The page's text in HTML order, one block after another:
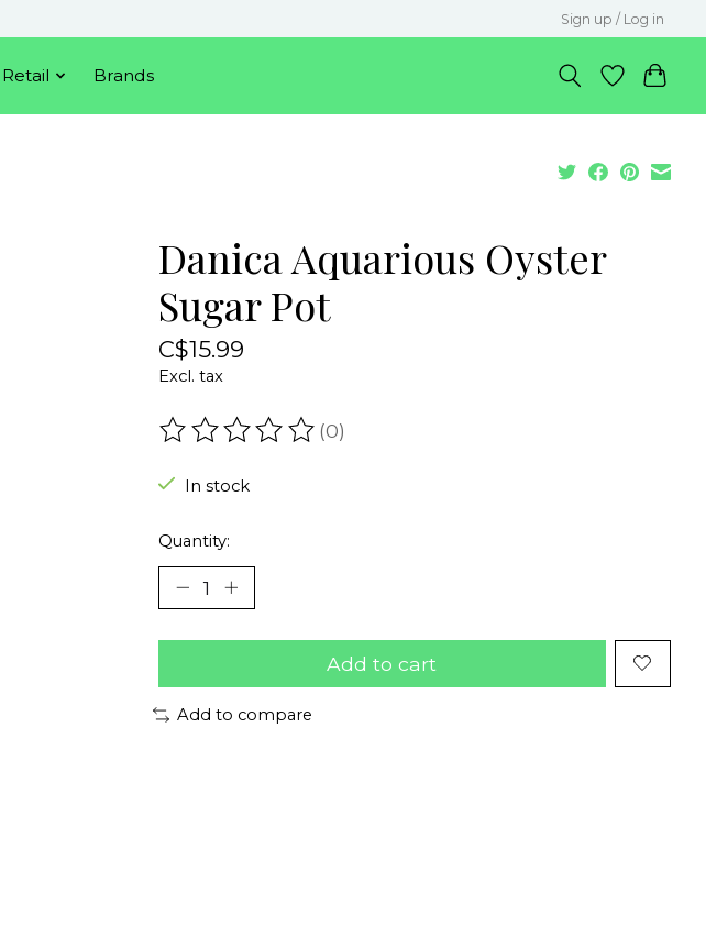
Sign up / Log in
Retail Brands
Danica Aquarious Oyster
Sugar Pot
C$15.99
Excl. tax
The rating of this product is
(0)
In stock
Quantity:
Add to cart
Add to compare